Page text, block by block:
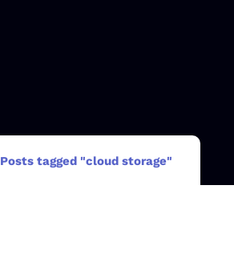
Posts tagged "cloud storage"